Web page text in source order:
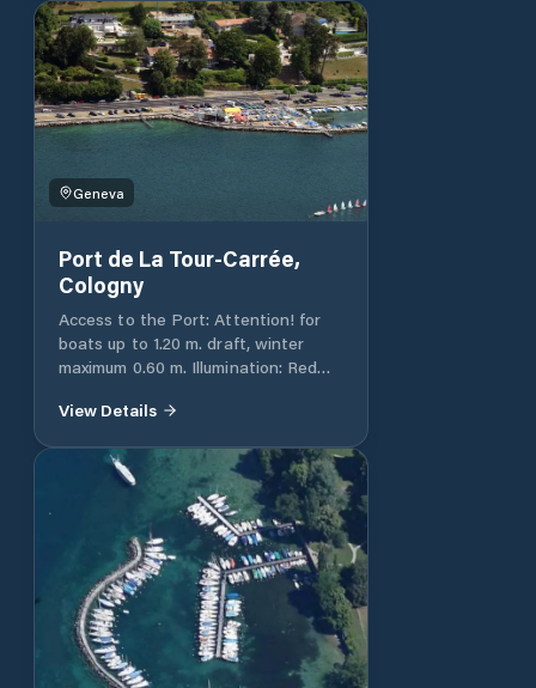
https://www.geneve.ch/fr/propos/contact
Geneva
Port de La Tour-Carrée,
Cologny
Access to the Port: Attention! for
boats up to 1.20 m. draft, winter
maximum 0.60 m. Illumination: Red
landing stage. Entrance width: 18 m.
capacity 50 and 100 ashore.
View Details